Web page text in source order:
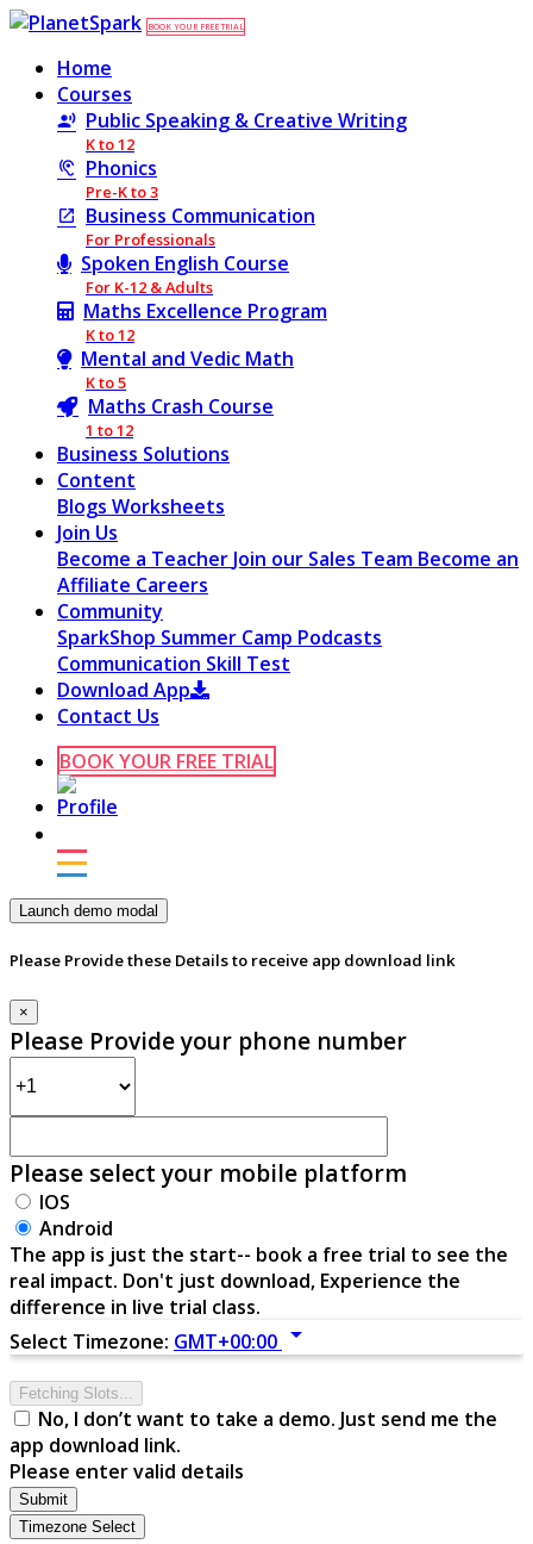
BOOK YOUR FREE TRIAL
Home
Courses
Public Speaking & Creative Writing
K to 12
Phonics
Pre-K to 3
Business Communication
For Professionals
Spoken English Course
For K-12 & Adults
Maths Excellence Program
K to 12
Mental and Vedic Math
K to 5
Maths Crash Course
1 to 12
Business Solutions
Content
Blogs Worksheets
Join Us
Become a Teacher Join our Sales Team Become an
Affiliate Careers
Community
SparkShop Summer Camp Podcasts
Communication Skill Test
Download App
Contact Us
BOOK YOUR FREE TRIAL
Launch demo modal
Please Provide these Details to receive app download link
×
Please Provide your phone number
Please select your mobile platform
IOS
Android
The app is just the start-- book a free trial to see the
real impact. Don't just download, Experience the
difference in live trial class.
Select Timezone: GMT+00:00 arrow_drop_down
Fetching Slots...
No, I don’t want to take a demo. Just send me the
app download link.
Please enter valid details
Submit
Timezone Select